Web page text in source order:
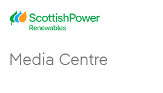
Skip to Main Content
Main content area
Media Centre
Breadcrumb navigation